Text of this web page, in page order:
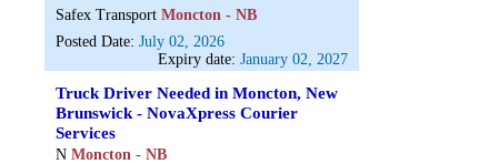
Safex Transport Moncton - NB
Posted Date:July 02, 2026
Expiry date: January 02, 2027
Truck Driver Needed in Moncton, New
Brunswick - NovaXpress Courier
Services
N Moncton - NB